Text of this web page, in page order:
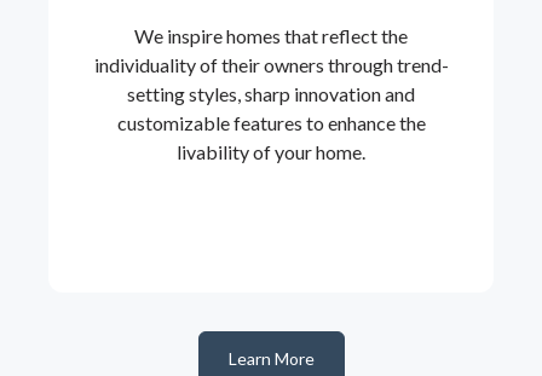
We inspire homes that reflect the
individuality of their owners through trend-
setting styles, sharp innovation and
customizable features to enhance the
livability of your home.
Learn More